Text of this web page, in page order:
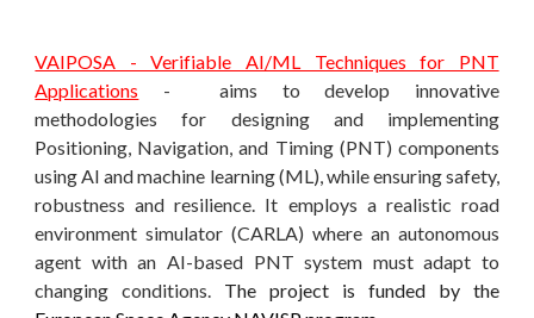
VAIPOSA - Verifiable AI/ML Techniques for PNT
Applications -
aims to develop innovative
methodologies for designing and implementing
Positioning, Navigation, and Timing (PNT) components
using AI and machine learning (ML), while ensuring safety,
robustness and resilience. It employs a realistic road
environment simulator (CARLA) where an autonomous
agent with an AI-based PNT system must adapt to
changing conditions. The project is funded by the